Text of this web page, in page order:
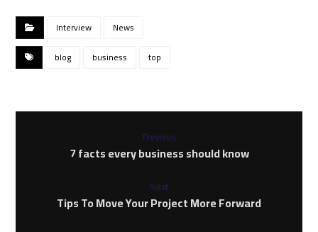
Interview
News
blog
business top
Previous
7 facts every business should know
Next
Tips To Move Your Project More Forward